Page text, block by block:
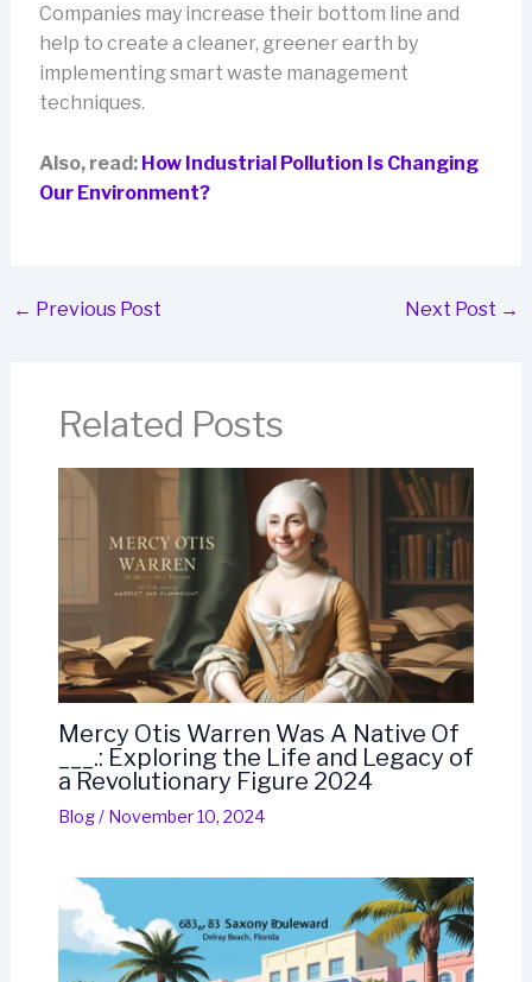
Companies may increase their bottom line and
help to create a cleaner, greener earth by
implementing smart waste management
techniques.
Also, read: How Industrial Pollution Is Changing
Our Environment?
← Previous Post Next Post →
Related Posts
Mercy Otis Warren Was A Native Of
___.: Exploring the Life and Legacy of
a Revolutionary Figure 2024
Blog/ November 10, 2024